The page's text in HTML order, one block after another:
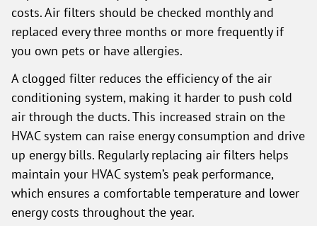
costs. Air filters should be checked monthly and
replaced every three months or more frequently if
you own pets or have allergies.
A clogged filter reduces the efficiency of the air
conditioning system, making it harder to push cold
air through the ducts. This increased strain on the
HVAC system can raise energy consumption and drive
up energy bills. Regularly replacing air filters helps
maintain your HVAC system’s peak performance,
which ensures a comfortable temperature and lower
energy costs throughout the year.